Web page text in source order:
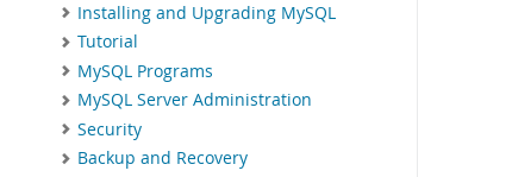
Installing and Upgrading MySQL
Tutorial
MySQL Programs
MySQL Server Administration
Security
Backup and Recovery